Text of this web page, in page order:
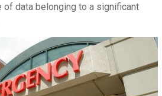
data belonging to a significant